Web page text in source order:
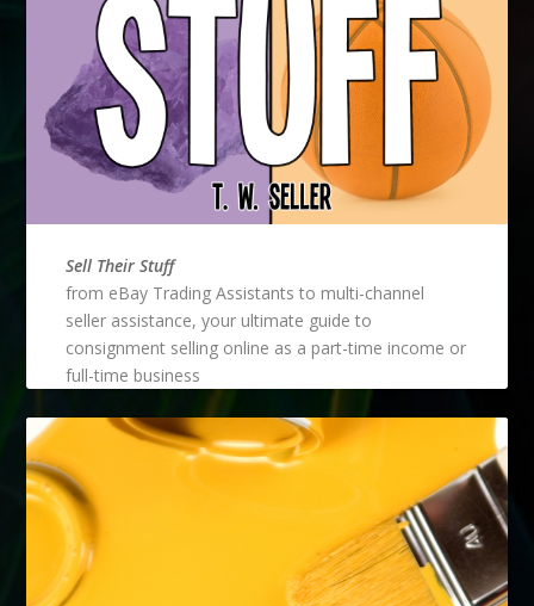
Sell Their Stuff
from eBay Trading Assistants to multi-channel
seller assistance, your ultimate guide to
consignment selling online as a part-time income or
full-time business